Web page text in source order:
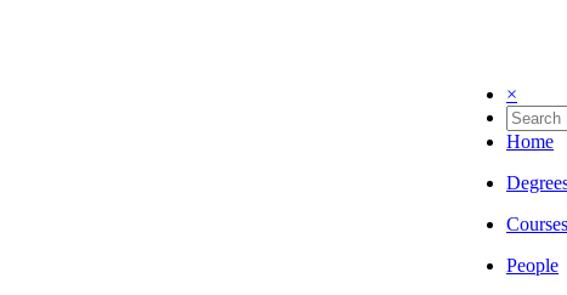
×
Home
Courses
People